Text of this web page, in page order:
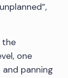
the
one
panning